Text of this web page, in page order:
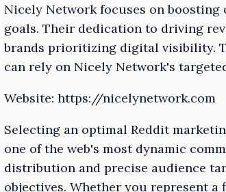
Nicely Network focuses on
goals. Their dedication to driving
brands prioritizing digital visibility.
can rely on Nicely Network's
Website: https://nicelynetwork.com
Selecting an optimal Reddit
one of the web's most dynamic
distribution and precise audience
objectives. Whether you represent